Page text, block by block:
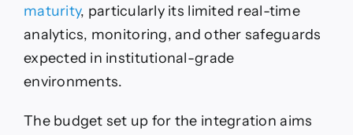
maturity, particularly its limited real-time
analytics, monitoring, and other safeguards
expected in institutional-grade
environments.
The budget set up for the integration aims